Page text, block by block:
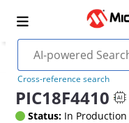
Cross-reference search
PIC18F4410
Status: In Production